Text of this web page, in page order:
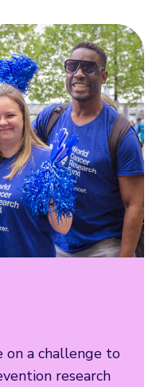
on a challenge to
research